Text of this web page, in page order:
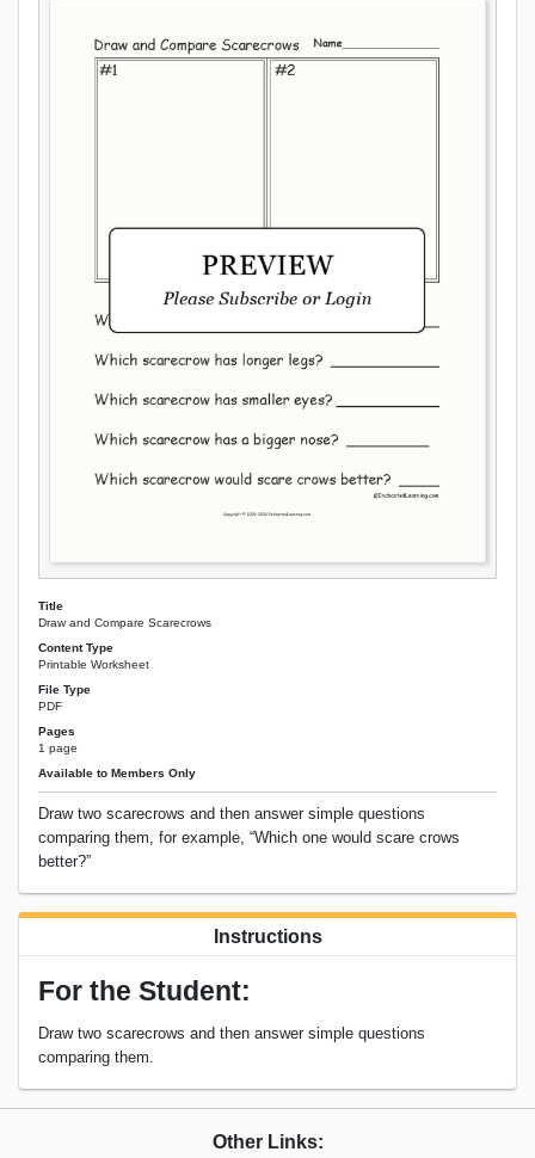
Title
Draw and Compare Scarecrows
Content Type
Printable Worksheet
File Type
PDF
Pages
1 page
Available to Members Only
Draw two scarecrows and then answer simple questions
comparing them, for example, “Which one would scare crows
better?”
Instructions
For the Student:
Draw two scarecrows and then answer simple questions
comparing them.
Other Links: